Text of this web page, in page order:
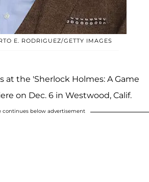
E. RODRIGUEZ/GETTY IMAGES
at the 'Sherlock Holmes: A Game
on Dec. 6 in Westwood, Calif.
continues below advertisement